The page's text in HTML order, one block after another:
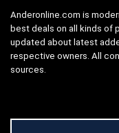
Anderonline.com is
best deals on all kinds of
updated about latest
respective owners. All
sources.